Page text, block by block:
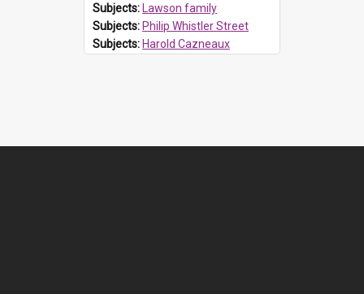
Subjects: Lawson family
Subjects: Philip Whistler Street
Subjects: Harold Cazneaux